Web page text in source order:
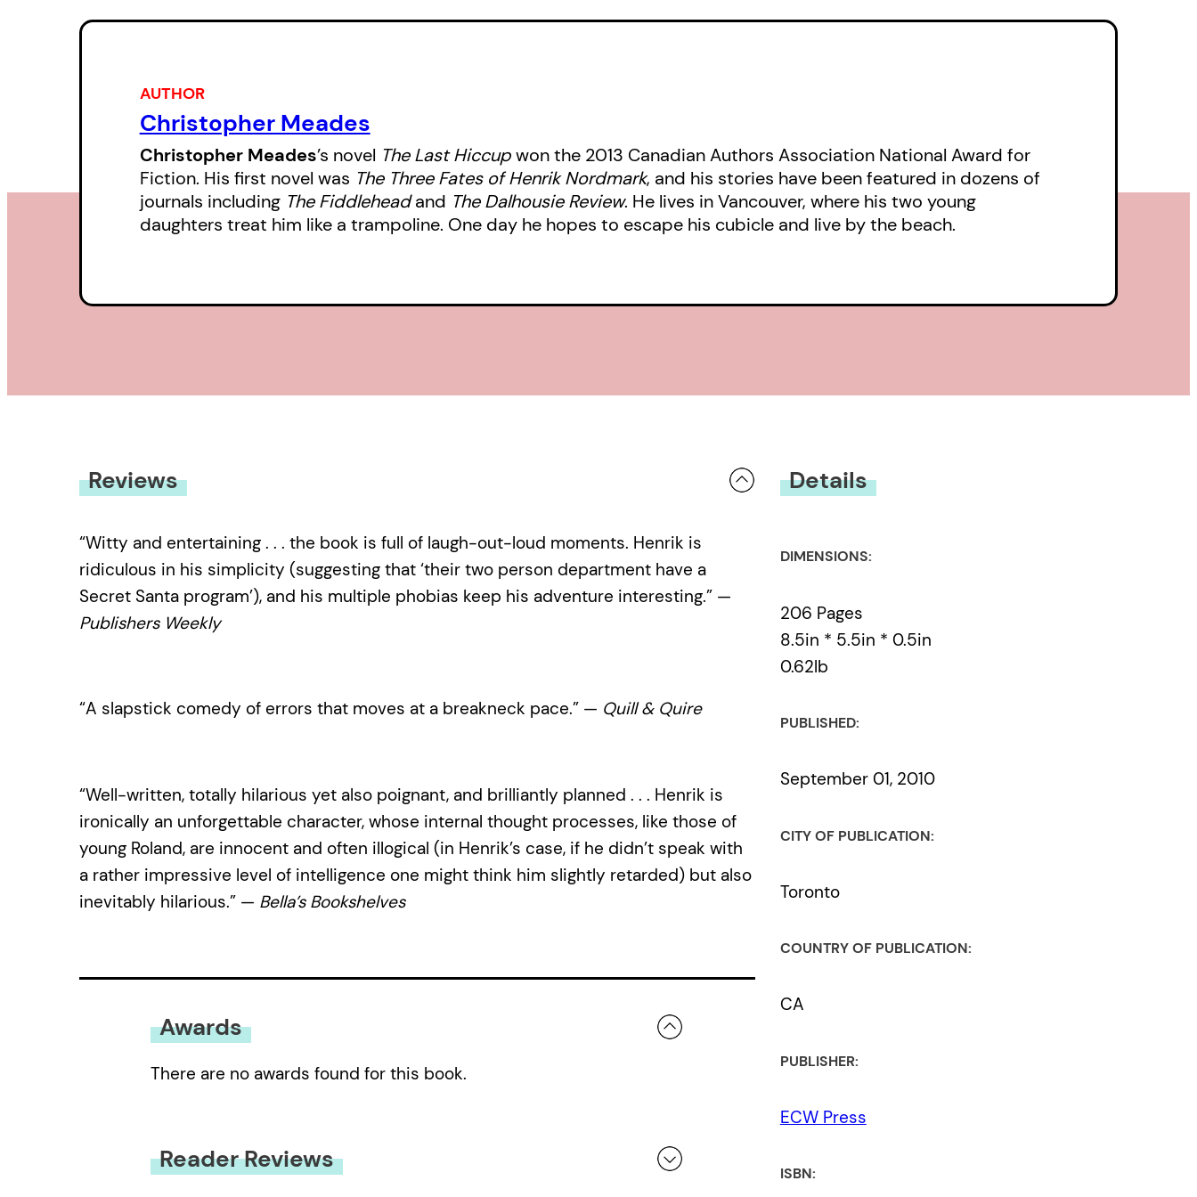
other. Bonnie and Clyde now have homicidal intent in
their hearts, but do they have the cleverness or
proficiency to pull off their respective crimes?
AUTHOR
Christopher Meades
Christopher Meades’s novel The Last Hiccupwon the 2013 Canadian Authors Association National Award for
Fiction. His first novel was The Three Fates of Henrik Nordmark, and his stories have been featured in dozens of
journals including The Fiddleheadand The Dalhousie Review. He lives in Vancouver, where his two young
daughters treat him like a trampoline. One day he hopes to escape his cubicle and live by the beach.
Reviews
“Witty and entertaining . . . the book is full of laugh-out-loud moments. Henrik is
ridiculous in his simplicity (suggesting that ‘their two person department have a
Secret Santa program’), and his multiple phobias keep his adventure interesting.” —
Publishers Weekly
“A slapstick comedy of errors that moves at a breakneck pace.” — Quill & Quire
“Well-written, totally hilarious yet also poignant, and brilliantly planned . . . Henrik is
ironically an unforgettable character, whose internal thought processes, like those of
young Roland, are innocent and often illogical (in Henrik’s case, if he didn’t speak with
a rather impressive level of intelligence one might think him slightly retarded) but also
inevitably hilarious.” — Bella’s Bookshelves
Awards
There are no awards found for this book.
Reader Reviews
Details
DIMENSIONS:
206 Pages
8.5in * 5.5in * 0.5in
0.62lb
PUBLISHED:
September 01, 2010
CITY OF PUBLICATION:
Toronto
COUNTRY OF PUBLICATION:
CA
PUBLISHER:
ECW Press
ISBN: